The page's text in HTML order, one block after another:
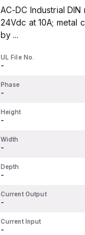
AC-DC Industrial
24Vdc at 10A; metal
by ...
UL File No.
-
Phase
-
Height
-
Width
-
Depth
-
Current Output
-
Current Input
-